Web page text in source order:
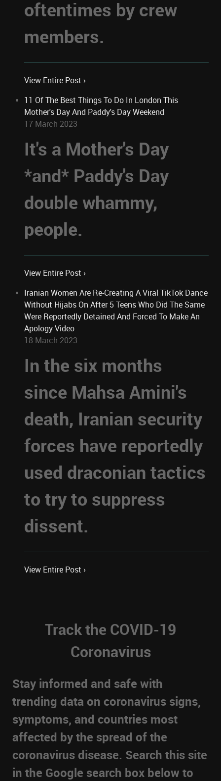
oftentimes by crew
members.
View Entire Post ›
11 Of The Best Things To Do In London This
Mother's Day And Paddy's Day Weekend
17 March 2023
It's a Mother's Day
*and* Paddy's Day
double whammy,
people.
View Entire Post ›
Iranian Women Are Re-Creating A Viral TikTok Dance
Without Hijabs On After 5 Teens Who Did The Same
Were Reportedly Detained And Forced To Make An
Apology Video
18 March 2023
In the six months
since Mahsa Amini's
death, Iranian security
forces have reportedly
used draconian tactics
to try to suppress
dissent.
View Entire Post ›
Track the COVID-19
Coronavirus
Stay informed and safe with
trending data on coronavirus signs,
symptoms, and countries most
affected by the spread of the
coronavirus disease. Search this site
in the Google search box below to